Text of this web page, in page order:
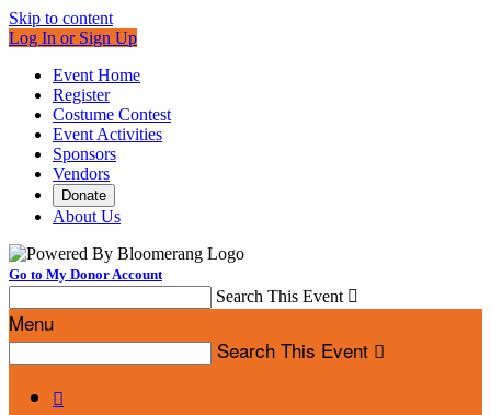
Skip to content
Log In or Sign Up
Event Home
Register
Costume Contest
Event Activities
Sponsors
Vendors
Donate
About Us
Go to My Donor Account
Search This Event 
Menu
Search This Event 
